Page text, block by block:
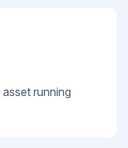
running